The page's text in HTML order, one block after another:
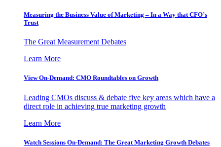
Measuring the Business Value of Marketing – In a Way that CFO’s
Trust
The Great Measurement Debates
Learn More
View On-Demand: CMO Roundtables on Growth
Leading CMOs discuss & debate five key areas which have a
direct role in achieving true marketing growth
Learn More
Watch Sessions On-Demand: The Great Marketing Growth Debates